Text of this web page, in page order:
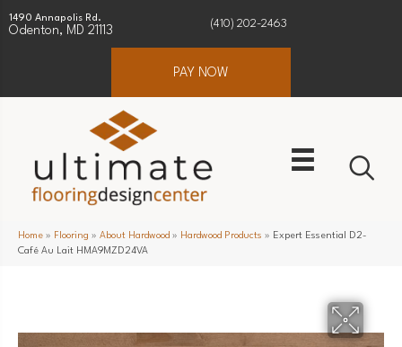
1490 Annapolis Rd.
Odenton, MD 21113
(410) 202-2463
PAY NOW
Home » Flooring » About Hardwood » Hardwood Products » Expert Essential D2-
Café Au Lait HMA9MZD24VA